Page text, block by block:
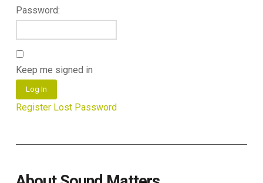
Password:
Keep me signed in
Log In
Register Lost Password